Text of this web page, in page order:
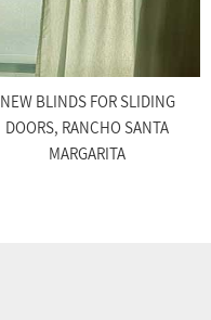
NEW BLINDS FOR SLIDING
DOORS, RANCHO SANTA
MARGARITA